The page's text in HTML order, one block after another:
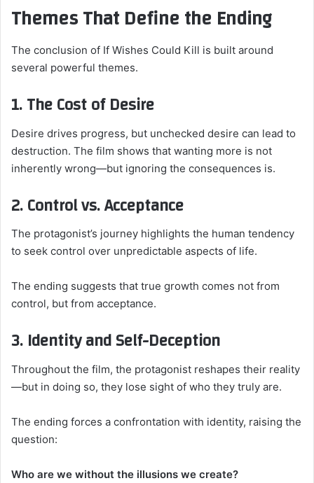
Themes That Define the Ending
The conclusion of If Wishes Could Kill is built around
several powerful themes.
1. The Cost of Desire
Desire drives progress, but unchecked desire can lead to
destruction. The film shows that wanting more is not
inherently wrong—but ignoring the consequences is.
2. Control vs. Acceptance
The protagonist’s journey highlights the human tendency
to seek control over unpredictable aspects of life.
The ending suggests that true growth comes not from
control, but from acceptance.
3. Identity and Self-Deception
Throughout the film, the protagonist reshapes their reality
—but in doing so, they lose sight of who they truly are.
The ending forces a confrontation with identity, raising the
question:
Who are we without the illusions we create?